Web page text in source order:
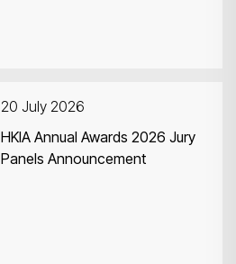
20 July 2026
HKIA Annual Awards 2026 Jury
Panels Announcement